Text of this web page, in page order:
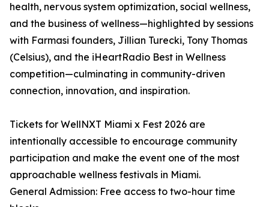
health, nervous system optimization, social wellness,
and the business of wellness—highlighted by sessions
with Farmasi founders, Jillian Turecki, Tony Thomas
(Celsius), and the iHeartRadio Best in Wellness
competition—culminating in community-driven
connection, innovation, and inspiration.
Tickets for WellNXT Miami x Fest 2026 are
intentionally accessible to encourage community
participation and make the event one of the most
approachable wellness festivals in Miami.
General Admission: Free access to two-hour time